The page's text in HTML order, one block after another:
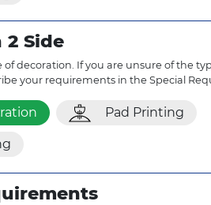
Side
of decoration. If you are unsure of the
your requirements in the Special
Pad Printing